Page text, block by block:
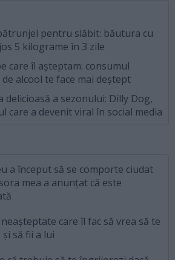
pentru slăbit: băutura cu
5 kilograme în 3 zile
care îl așteptam: consumul
alcool te face mai deștept
delicioasă a sezonului: Dilly Dog,
care a devenit viral în social media
a început să se comporte ciudat
mea a anunțat că este
care îl fac să vrea să te
și să fii a lui